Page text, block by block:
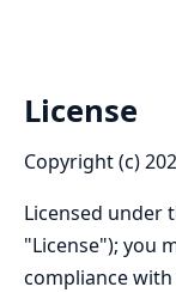
License
Copyright (c)
Licensed under
"License"); you
compliance with